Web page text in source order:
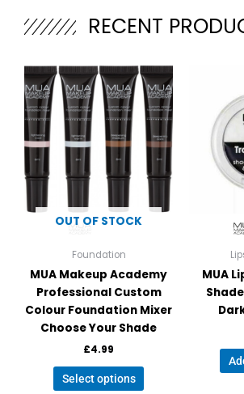
r
a
t
i
v
e
:
RECENT
OUT OF STOCK
Foundation
MUA Makeup Academy
Professional Custom
Colour Foundation Mixer
Choose Your Shade
£4.99
Select options
This
product
has
multiple
variants.
The
options
may
be
the
product
page
MUA